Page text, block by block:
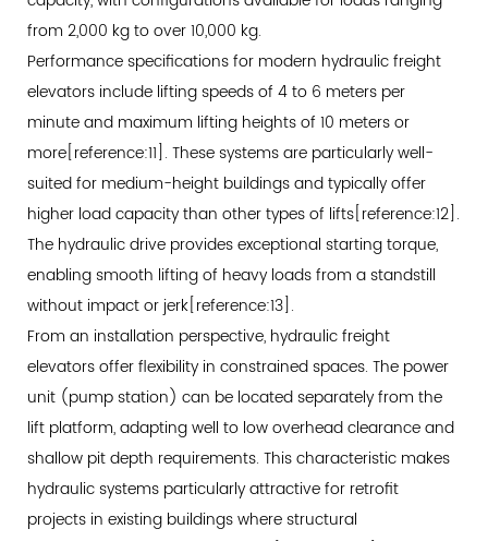
IoT
and
Data
Analytics
Integration
6
Financial
Impact:
Calculating
the
Return
on
Vertical
Transportation
Investments
6.1
Space
Cost
from 2,000 kg to over 10,000 kg.
Performance specifications for modern hydraulic freight
elevators include lifting speeds of 4 to 6 meters per
minute and maximum lifting heights of 10 meters or
more[reference:11]. These systems are particularly well-
suited for medium-height buildings and typically offer
higher load capacity than other types of lifts[reference:12].
The hydraulic drive provides exceptional starting torque,
enabling smooth lifting of heavy loads from a standstill
without impact or jerk[reference:13].
From an installation perspective, hydraulic freight
elevators offer flexibility in constrained spaces. The power
unit (pump station) can be located separately from the
lift platform, adapting well to low overhead clearance and
shallow pit depth requirements. This characteristic makes
hydraulic systems particularly attractive for retrofit
projects in existing buildings where structural